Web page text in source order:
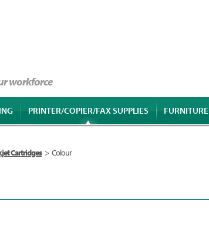
workforce
PRINTER/COPIER/FAX SUPPLIES FURNITURE
Cartridges > Colour